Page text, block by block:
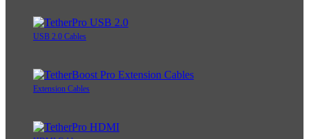
USB 2.0 Cables
Extension Cables